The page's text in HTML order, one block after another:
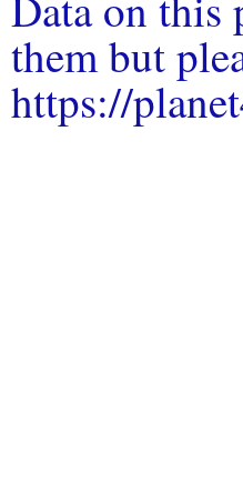
them but
https://